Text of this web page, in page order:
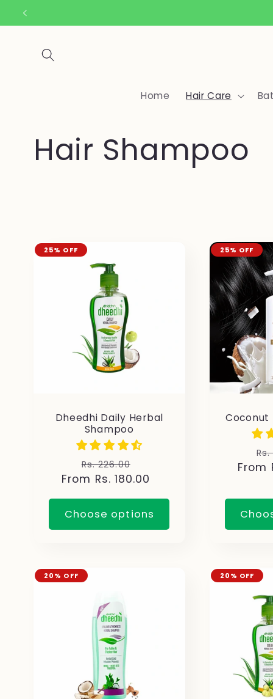
Skip to
Home Hair Care
C
l
Hair Shampoo
Dheedhi Daily Herbal
Shampoo
Regular
price
Rs. 226.00
price
From Rs. 180.00
25% OFF
Choose options
Coconut
From
25% OFF
20% OFF 20% OFF